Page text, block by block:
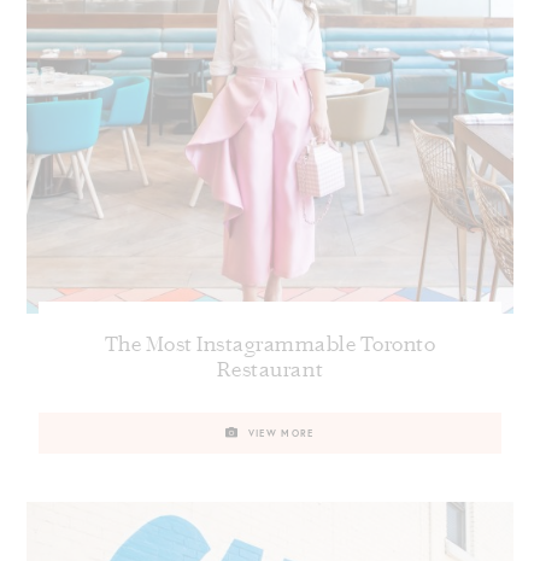
The Most Instagrammable Toronto
Restaurant
VIEW MORE